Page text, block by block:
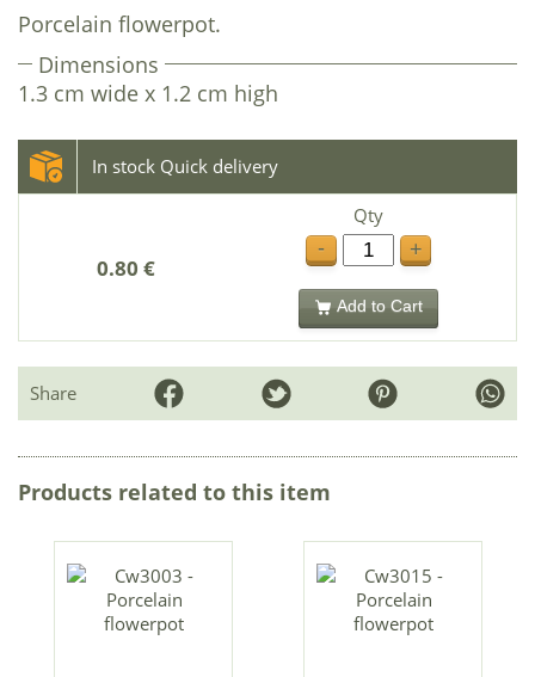
Porcelain flowerpot.
Dimensions
1.3 cm wide x 1.2 cm high
In stock Quick delivery
0.80 €
Qty
-
+
Add to Cart
Share
Products related to this item